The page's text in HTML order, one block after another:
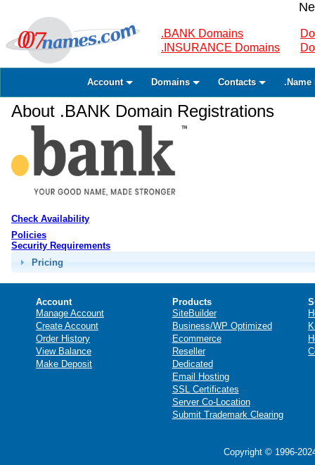
.BANK Domains
.INSURANCE Domains
Account Domains Contacts .Name
About .BANK Domain Registrations
Check Availability
Policies
Security Requirements
Pricing
Account
Manage Account
Create Account
Order History
View Balance
Make Deposit
Products
SiteBuilder
Business/WP Optimized
Ecommerce
Reseller
Dedicated
Email Hosting
SSL Certificates
Server Co-Location
Submit Trademark Clearing
Copyright © 1996-